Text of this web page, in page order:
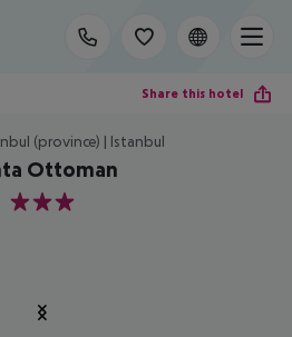
Share this hotel
(province) | Istanbul
Ottoman
3